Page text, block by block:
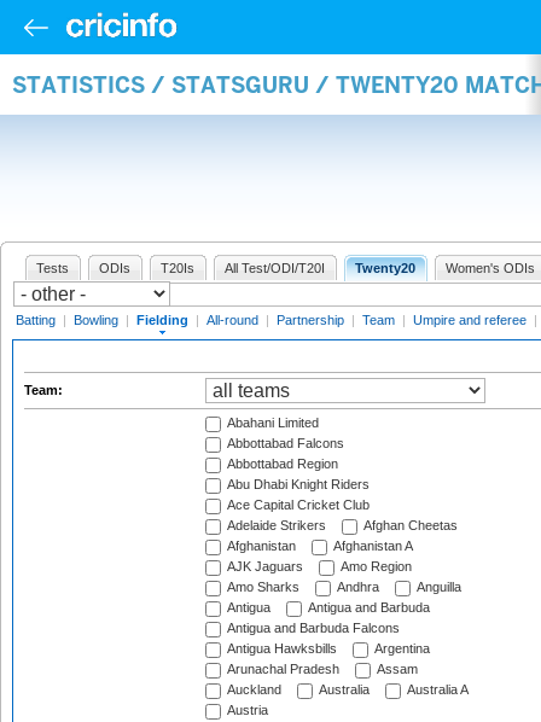
STATISTICS / STATSGURU / TWENTY20
Tests ODIs T20Is All Test/ODI/T20I Twenty20 Women's ODIs
Batting | Bowling | Fielding | All-round | Partnership | Team | Umpire and referee |
Team:
Abahani Limited
Abbottabad Falcons
Abbottabad Region
Abu Dhabi Knight Riders
Ace Capital Cricket Club
Adelaide Strikers
Afghan Cheetas
Afghanistan
Afghanistan A
AJK Jaguars
Amo Region
Amo Sharks
Andhra
Anguilla
Antigua
Antigua and Barbuda
Antigua and Barbuda Falcons
Antigua Hawksbills
Argentina
Arunachal Pradesh
Assam
Auckland
Australia
Australia A
Austria